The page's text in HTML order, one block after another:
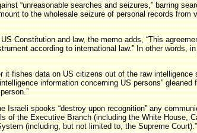
“unreasonable searches and seizures,” barring
to the wholesale seizure of personal records
Constitution and law, the memo adds, “This
according to international law.” In other
fishes data on US citizens out of the raw
information concerning US persons”
spooks “destroy upon recognition” any
of the Executive Branch (including the White House,
(including, but not limited to, the Supreme Court).”